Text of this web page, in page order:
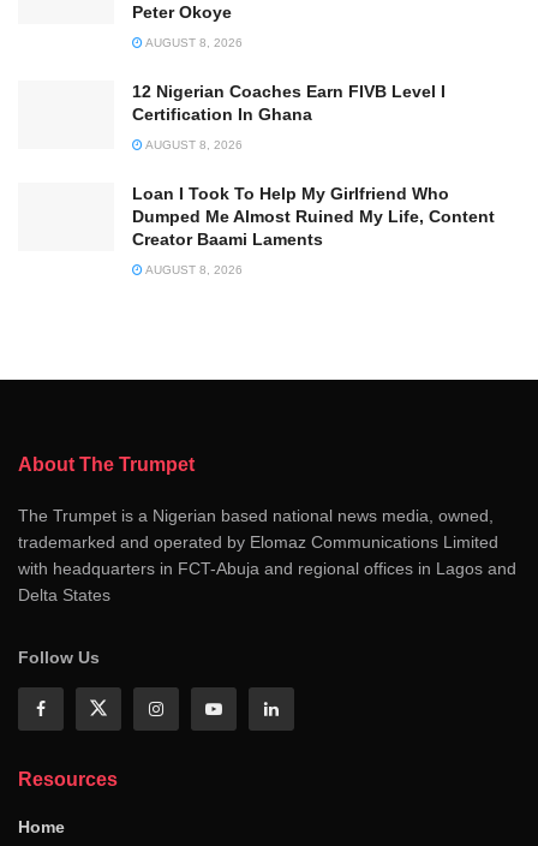
Peter Okoye
AUGUST 8, 2026
12 Nigerian Coaches Earn FIVB Level I
Certification In Ghana
AUGUST 8, 2026
Loan I Took To Help My Girlfriend Who
Dumped Me Almost Ruined My Life, Content
Creator Baami Laments
AUGUST 8, 2026
About The Trumpet
The Trumpet is a Nigerian based national news media, owned,
trademarked and operated by Elomaz Communications Limited
with headquarters in FCT-Abuja and regional offices in Lagos and
Delta States
Follow Us
Resources
Home